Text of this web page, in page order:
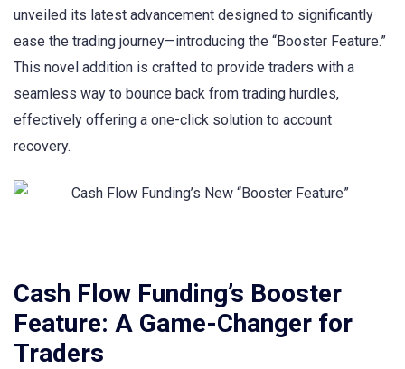
unveiled its latest advancement designed to significantly
ease the trading journey—introducing the “Booster Feature.”
This novel addition is crafted to provide traders with a
seamless way to bounce back from trading hurdles,
effectively offering a one-click solution to account
recovery.
Cash Flow Funding’s Booster
Feature: A Game-Changer for
Traders